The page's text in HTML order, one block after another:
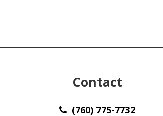
Contact
(760) 775-7732